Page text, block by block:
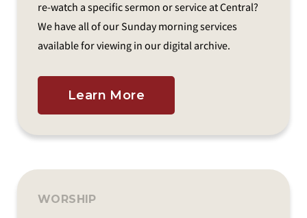
re-watch a specific sermon or service at Central?
We have all of our Sunday morning services
available for viewing in our digital archive.
Learn More
WORSHIP